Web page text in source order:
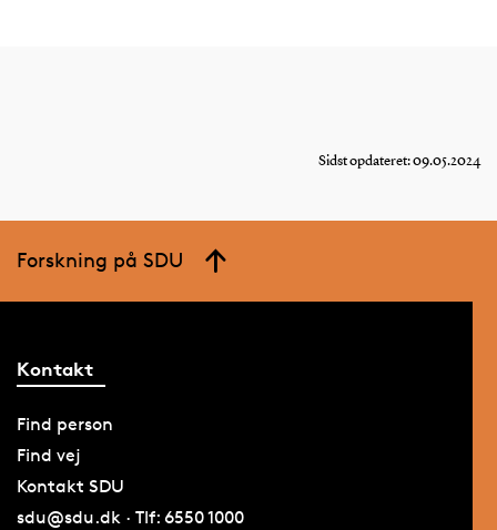
Sidst opdateret: 09.05.2024
Forskning på SDU
Kontakt
Find person
Find vej
Kontakt SDU
sdu@sdu.dk · Tlf: 6550 1000